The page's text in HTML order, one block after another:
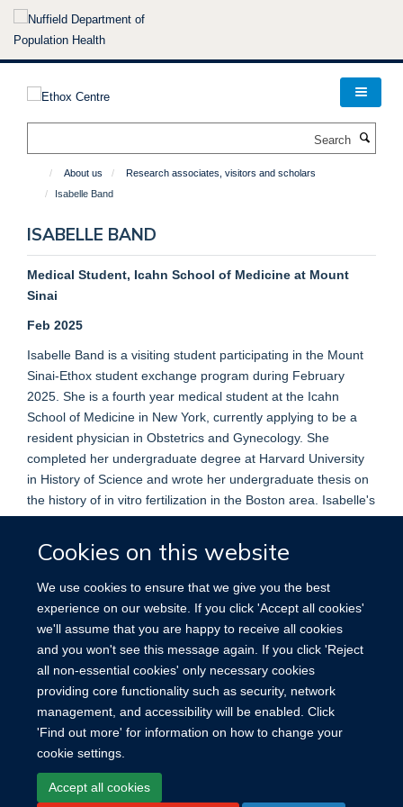
Skip
Cookies on this website
We use cookies to ensure that we give you the best
experience on our website. If you click 'Accept all cookies'
we'll assume that you are happy to receive all cookies
and you won't see this message again. If you click 'Reject
all non-essential cookies' only necessary cookies
providing core functionality such as security, network
management, and accessibility will be enabled. Click
'Find out more' for information on how to change your
cookie settings.
Accept all cookies
About us
Research associates, visitors and scholars
Isabelle Band
ISABELLE BAND
Medical Student, Icahn School of Medicine at Mount
Sinai
Feb 2025
Isabelle Band is a visiting student participating in the Mount
Sinai-Ethox student exchange program during February
2025. She is a fourth year medical student at the Icahn
School of Medicine in New York, currently applying to be a
resident physician in Obstetrics and Gynecology. She
completed her undergraduate degree at Harvard University
in History of Science and wrote her undergraduate thesis on
the history of in vitro fertilization in the Boston area. Isabelle's
research focuses on ethical issues in both reproductive
endocrinology and infertility and in high-risk pregnancy. She
is the co-editor and co-author of the book, Case Studies in
the Ethics of Assisted Reproduction.
Site Map